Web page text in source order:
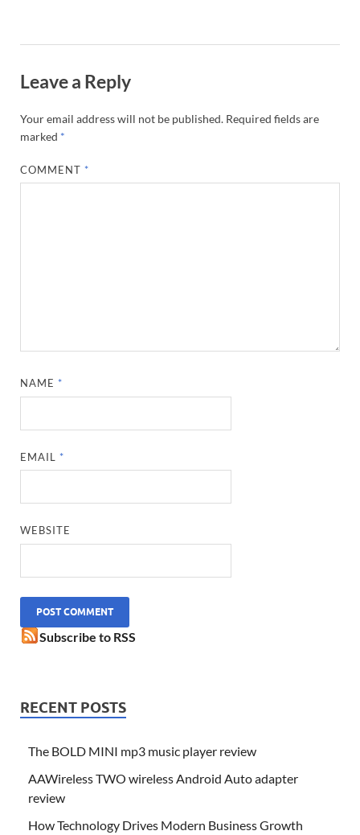
Leave a Reply
Your email address will not be published. Required fields are
marked *
COMMENT *
NAME *
EMAIL *
WEBSITE
Subscribe to RSS
RECENT POSTS
The BOLD MINI mp3 music player review
AAWireless TWO wireless Android Auto adapter
review
How Technology Drives Modern Business Growth